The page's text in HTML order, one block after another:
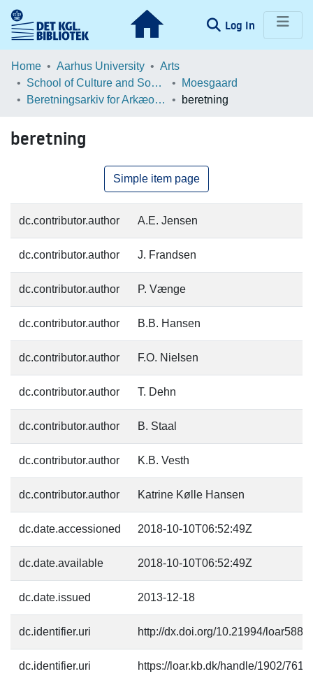
Log In (current)
Communities & Collections
Home Aarhus University
Arts
School of Culture and Society
Moesgaard
Beretningsarkiv for Arkæologiske Undersøgelser
beretning
beretning
Simple item page
dc.contributor.author A.E. Jensen
dc.contributor.author J. Frandsen
dc.contributor.author P. Vænge
dc.contributor.author B.B. Hansen
dc.contributor.author F.O. Nielsen
dc.contributor.author T. Dehn
dc.contributor.author B. Staal
dc.contributor.author K.B. Vesth
dc.contributor.author Katrine Kølle Hansen
dc.date.accessioned 2018-10-10T06:52:49Z
dc.date.available 2018-10-10T06:52:49Z
dc.date.issued 2013-12-18
dc.identifier.uri http://dx.doi.org/10.21994/loar588
dc.identifier.uri https://loar.kb.dk/handle/1902/761